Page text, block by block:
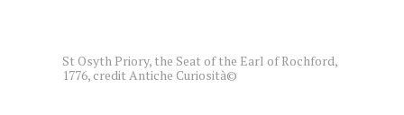
St Osyth Priory, the Seat of the Earl of Rochford,
1776, credit Antiche Curiosità©